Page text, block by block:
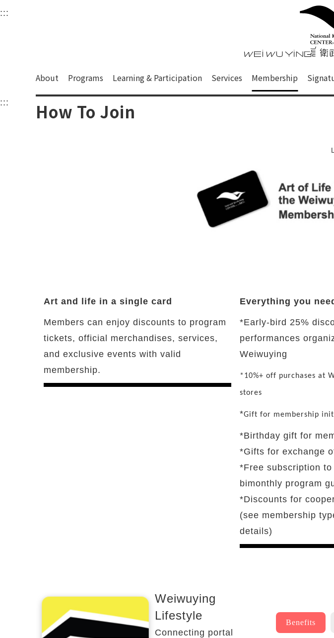
衛武營國家藝術文化中心
Main content area shows the content of each page.
::: Upper block, containing the links to the services of this site, search box,
衛武營
About Programs Learning & Participation Services Membership
::: How To Join
Art and life in a single card
Members can enjoy discounts to program
tickets, official merchandises, services,
and exclusive events with valid
membership.
Everything you
*Early-bird 25%
performances
Weiwuying
*10%+ off purchases at
stores
*Gift for membership
*Birthday gift for
*Gifts for exchange
*Free subscription to
bimonthly program
*Discounts for
(see membership
details)
Weiwuying
Lifestyle
Connecting portal
Benefits